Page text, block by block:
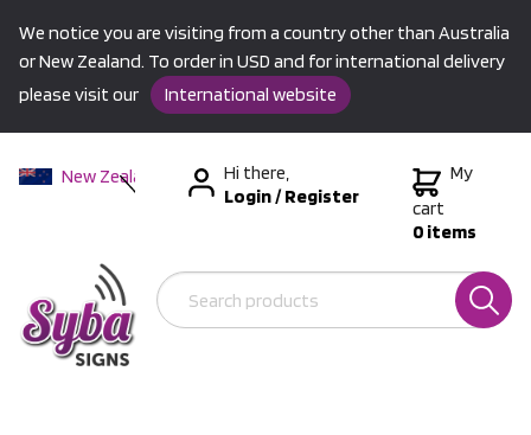
We notice you are visiting from a country other than Australia
or New Zealand. To order in USD and for international delivery
please visit our
International website
New Zealand
International
Hi there,
Login/Register
My
cart
0 items